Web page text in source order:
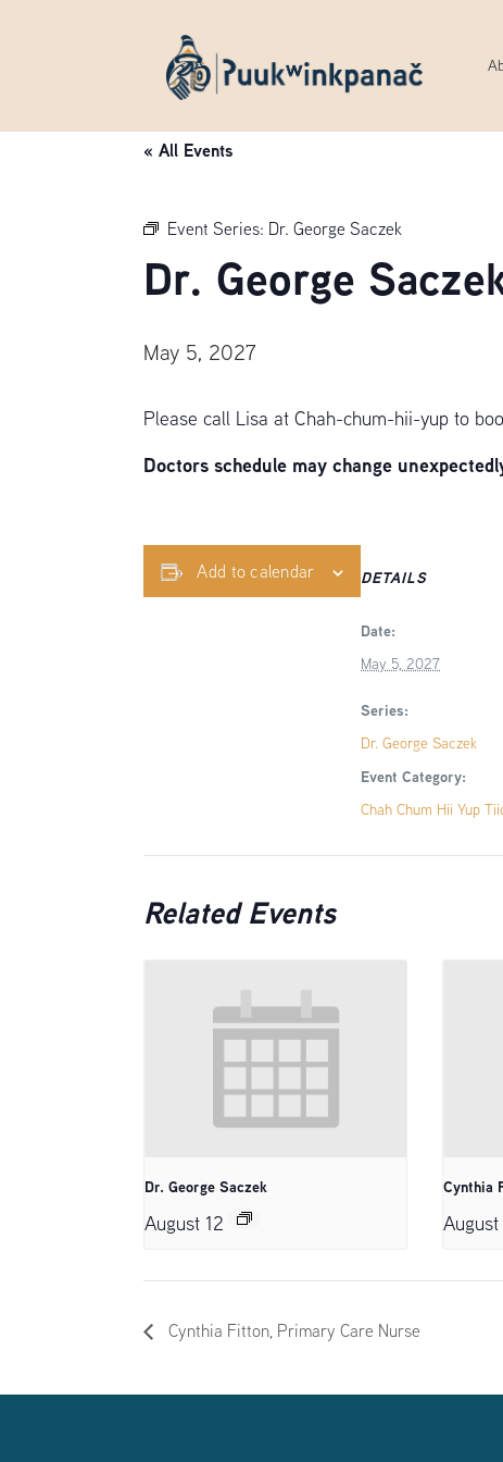
« All Events
Event Series: Dr. George Saczek
Dr. George
May 5, 2027
Please call Lisa at Chah-chum-hii-yup to
Doctors schedule may change
Add to calendar DETAILS
Date:
May 5, 2027
Series:
Dr. George Saczek
Event Category:
Chah Chum Hii Yup
Related Events
Dr. George Saczek
August 12
Cynthia
August
Cynthia Fitton, Primary Care Nurse